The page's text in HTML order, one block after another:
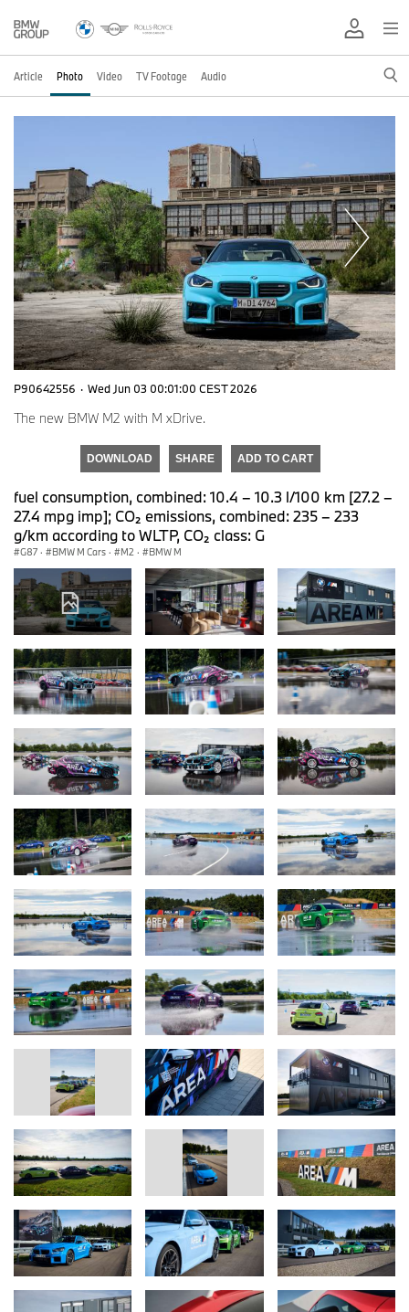
Article Photo Video TV Footage Audio
P90642556 · Wed Jun 03 00:01:00 CEST 2026
The new BMW M2 with M xDrive.
DOWNLOAD SHARE ADD TO CART
fuel consumption, combined: 10.4 – 10.3 l/100 km [27.2 –
27.4 mpg imp]; CO₂ emissions, combined: 235 – 233
g/km according to WLTP, CO₂ class: G
G87 · BMW M Cars · M2 · BMW M